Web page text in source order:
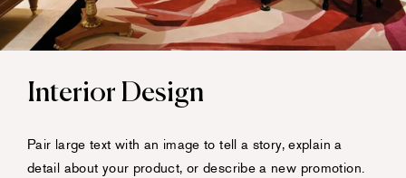
Interior Design
Pair large text with an image to tell a story, explain a
detail about your product, or describe a new promotion.